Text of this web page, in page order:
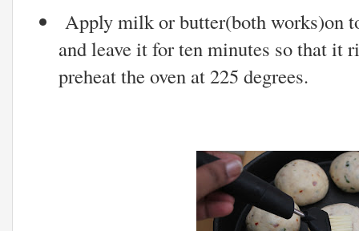
Apply milk or butter(both works)on
and leave it for ten minutes so that it
preheat the oven at 225 degrees.